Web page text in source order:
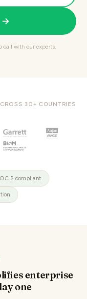
→
call with our experts.
30+ COUNTRIES
2 compliant
enterprise
one